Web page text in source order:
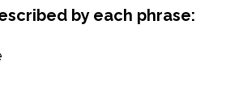
by each phrase: